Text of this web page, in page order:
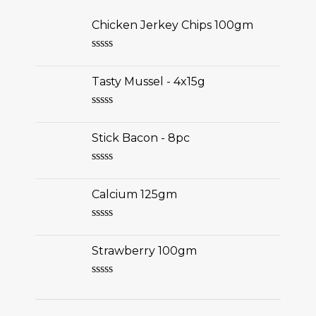
Chicken Jerkey Chips 100gm
out
5
Tasty Mussel - 4x15g
out
5
Stick Bacon - 8pc
out
5
Calcium 125gm
out
5
Strawberry 100gm
0